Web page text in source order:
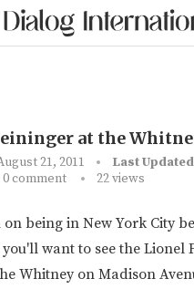
at the
21, 2011 Last
0 comment 22views
being in New York City
you'll want to see the Lionel
Whitney on Madison